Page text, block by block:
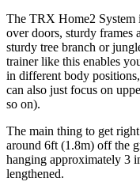
The TRX Home2 System
over doors, sturdy frames
sturdy tree branch or
trainer like this enables
in different body
can also just focus on
so on).
The main thing to get
around 6ft (1.8m) off the
hanging approximately 3
lengthened.